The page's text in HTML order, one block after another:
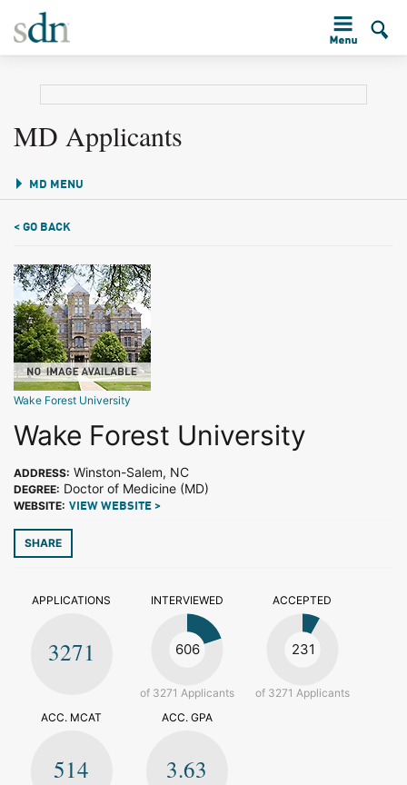
MD Applicants
MD MENU
< GO BACK
Wake Forest University
Wake Forest University
ADDRESS: Winston-Salem, NC
DEGREE: Doctor of Medicine (MD)
WEBSITE: VIEW WEBSITE >
SHARE
APPLICATIONS
3271
INTERVIEWED
606
of 3271 Applicants
ACCEPTED
231
of 3271 Applicants
ACC. MCAT
514
ACC. GPA
3.63